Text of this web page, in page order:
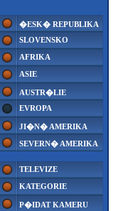
�ESK� REPUBLIKA
SLOVENSKO
AFRIKA
ASIE
AUSTR�LIE
EVROPA
JI�N� AMERIKA
SEVERN� AMERIKA
TELEVIZE
KATEGORIE
P�IDAT KAMERU